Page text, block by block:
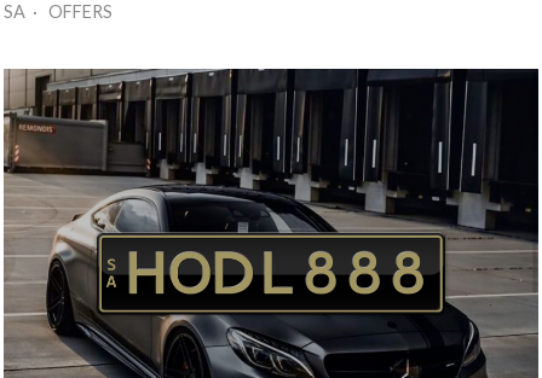
SA · OFFERS